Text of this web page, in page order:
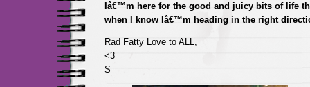
Iâ€™m here for the good and juicy bits of life
when I know Iâ€™m heading in the right
Rad Fatty Love to ALL,
<3
S